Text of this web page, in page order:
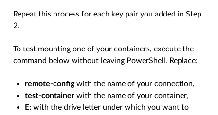
Repeat this process for each key pair you added in Step
2.
To test mounting one of your containers, execute the
command below without leaving PowerShell. Replace:
remote-configwith the name of your connection,
test-container with the name of your container,
E: with the drive letter under which you want to